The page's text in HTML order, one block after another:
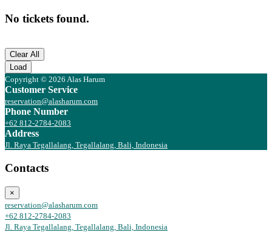
No tickets found.
Clear All
Load
Copyright © 2026 Alas Harum
Customer Service
reservation@alasharum.com
Phone Number
+62 812-2784-2083
Address
Jl. Raya Tegallalang, Tegallalang, Bali, Indonesia
Contacts
×
reservation@alasharum.com
+62 812-2784-2083
Jl. Raya Tegallalang, Tegallalang, Bali, Indonesia